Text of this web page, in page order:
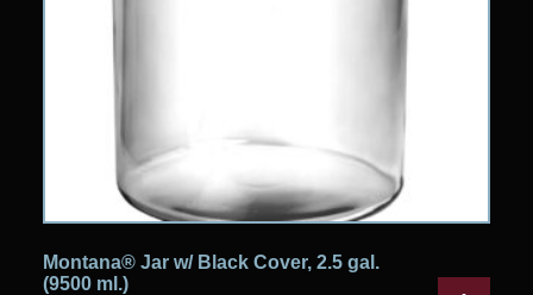
Montana® Jar w/ Black Cover, 2.5 gal.
(9500 ml.)